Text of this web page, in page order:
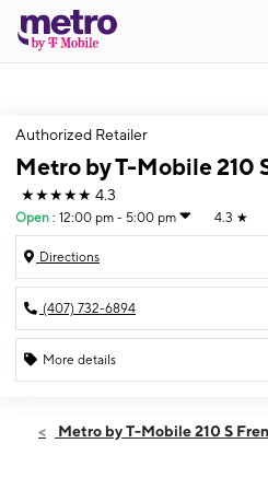
Authorized Retailer
Metro by T-Mobile 210
★★★★★ 4.3
Open : 12:00 pm - 5:00 pm 4.3 ★
Directions
(407) 732-6894
More details
Sun:12:00 pm - 5:00 pm
Metro by T-Mobile 210 S